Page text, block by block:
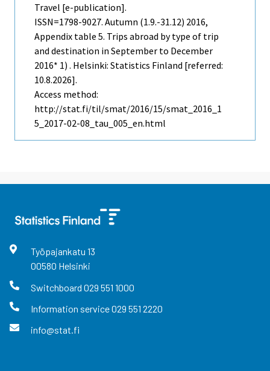
Travel [e-publication].
ISSN=1798-9027. Autumn (1.9.-31.12) 2016,
Appendix table 5. Trips abroad by type of trip
and destination in September to December
2016* 1) . Helsinki: Statistics Finland [referred:
10.8.2026].
Access method:
http://stat.fi/til/smat/2016/15/smat_2016_1
5_2017-02-08_tau_005_en.html
Työpajankatu 13
00580 Helsinki
Switchboard 029 551 1000
Information service029 551 2220
info@stat.fi